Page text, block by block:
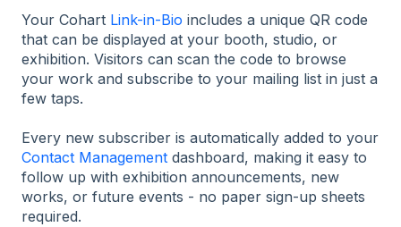
Your Cohart Link-in-Bio includes a unique QR code
that can be displayed at your booth, studio, or
exhibition. Visitors can scan the code to browse
your work and subscribe to your mailing list in just a
few taps.
Every new subscriber is automatically added to your
Contact Management dashboard, making it easy to
follow up with exhibition announcements, new
works, or future events - no paper sign-up sheets
required.